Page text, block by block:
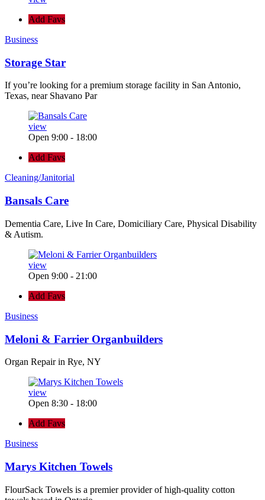
Add Favs
Business
Storage Star
If you’re looking for a premium storage facility in San Antonio,
Texas, near Shavano Par
view
Open 9:00 - 18:00
Add Favs
Cleaning/Janitorial
Bansals Care
Dementia Care, Live In Care, Domiciliary Care, Physical Disability
& Autism.
view
Open 9:00 - 21:00
Add Favs
Business
Meloni & Farrier Organbuilders
Organ Repair in Rye, NY
view
Open 8:30 - 18:00
Add Favs
Business
Marys Kitchen Towels
FlourSack Towels is a premier provider of high-quality cotton